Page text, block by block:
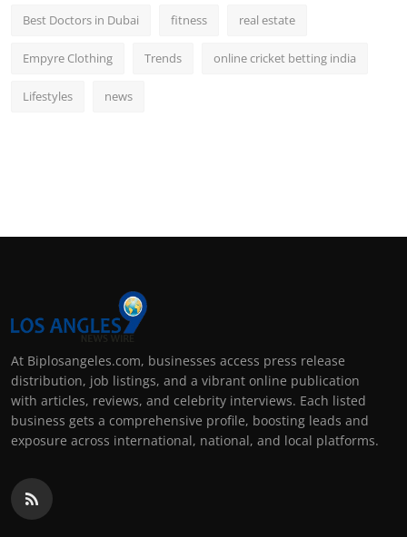
Best Doctors in Dubai fitness real estate
Empyre Clothing Trends online cricket betting india
Lifestyles news
At Biplosangeles.com, businesses access press release
distribution, job listings, and a vibrant online publication
with articles, reviews, and celebrity interviews. Each listed
business gets a comprehensive profile, boosting leads and
exposure across international, national, and local platforms.